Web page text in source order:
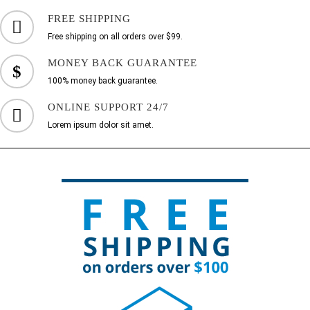
FREE SHIPPING
Free shipping on all orders over $99.
MONEY BACK GUARANTEE
100% money back guarantee.
ONLINE SUPPORT 24/7
Lorem ipsum dolor sit amet.